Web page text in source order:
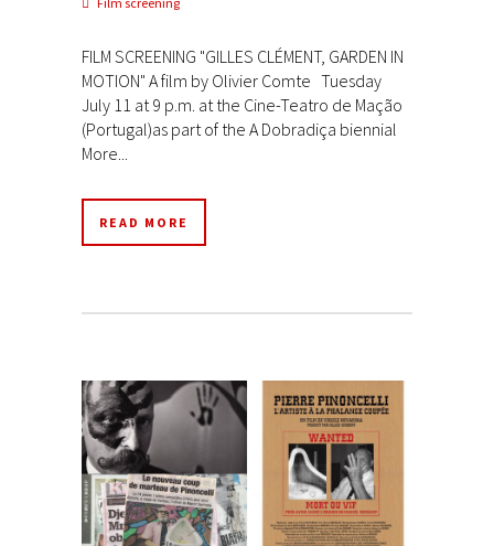
FILM SCREENING "GILLES CLÉMENT, GARDEN IN
MOTION" A film by Olivier Comte Tuesday
July 11 at 9 p.m. at the Cine-Teatro de Mação
(Portugal)as part of the A Dobradiça biennial
More...
READ MORE